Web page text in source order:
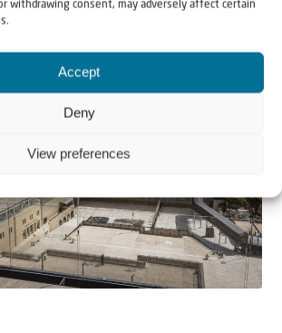
withdrawing consent, may adversely affect certain
Accept
Deny
View preferences